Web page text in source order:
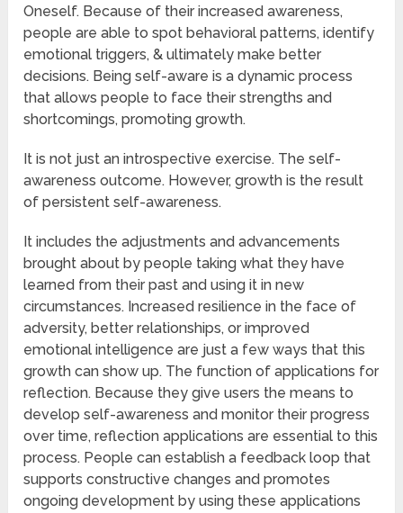
Oneself. Because of their increased awareness,
people are able to spot behavioral patterns, identify
emotional triggers, & ultimately make better
decisions. Being self-aware is a dynamic process
that allows people to face their strengths and
shortcomings, promoting growth.
It is not just an introspective exercise. The self-
awareness outcome. However, growth is the result
of persistent self-awareness.
It includes the adjustments and advancements
brought about by people taking what they have
learned from their past and using it in new
circumstances. Increased resilience in the face of
adversity, better relationships, or improved
emotional intelligence are just a few ways that this
growth can show up. The function of applications for
reflection. Because they give users the means to
develop self-awareness and monitor their progress
over time, reflection applications are essential to this
process. People can establish a feedback loop that
supports constructive changes and promotes
ongoing development by using these applications